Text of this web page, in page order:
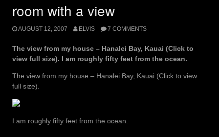
room with a view
AUGUST 12, 2007 ELVIS 7 COMMENTS
The view from my house – Hanalei Bay, Kauai (Click to
view full size). I am roughly fifty feet from the ocean.
The view from my house – Hanalei Bay, Kauai (Click to view
full size).
I am roughly fifty feet from the ocean.